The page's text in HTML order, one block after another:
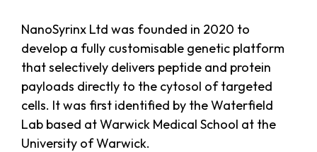
NanoSyrinx Ltd was founded in 2020 to
develop a fully customisable genetic platform
that selectively delivers peptide and protein
payloads directly to the cytosol of targeted
cells. It was first identified by the Waterfield
Lab based at Warwick Medical School at the
University of Warwick.